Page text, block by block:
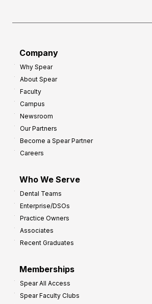
Company
Why Spear
About Spear
Faculty
Campus
Newsroom
Our Partners
Become a Spear Partner
Careers
Who We Serve
Dental Teams
Enterprise/DSOs
Practice Owners
Associates
Recent Graduates
Memberships
Spear All Access
Spear Faculty Clubs